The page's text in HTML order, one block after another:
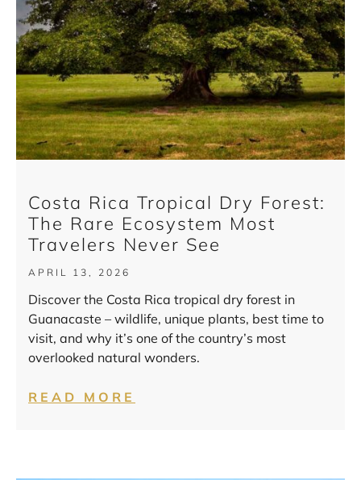
Costa Rica Tropical Dry Forest:
The Rare Ecosystem Most
Travelers Never See
APRIL 13, 2026
Discover the Costa Rica tropical dry forest in
Guanacaste – wildlife, unique plants, best time to
visit, and why it’s one of the country’s most
overlooked natural wonders.
READ MORE